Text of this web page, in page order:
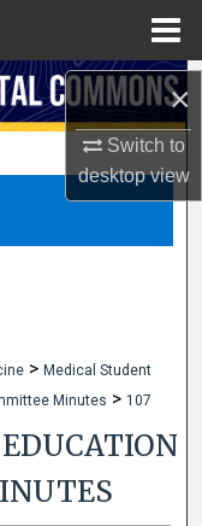
×
Switch to
desktopview
> Medical Student
Minutes > 107